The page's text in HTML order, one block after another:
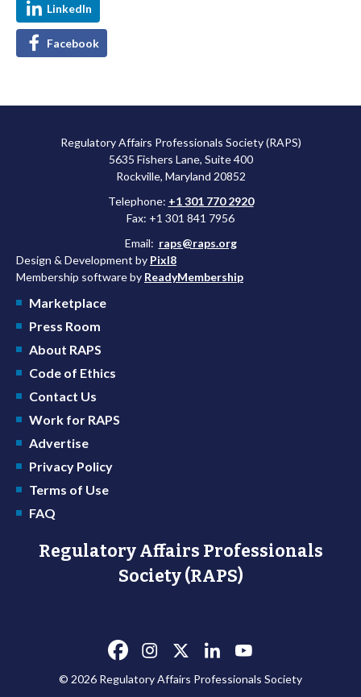
LinkedIn
Facebook
Regulatory Affairs Professionals Society (RAPS)
5635 Fishers Lane, Suite 400
Rockville, Maryland 20852
Telephone: +1 301 770 2920
Fax: +1 301 841 7956
Email: raps@raps.org
Design & Development by Pixl8
Membership software by ReadyMembership
Marketplace
Press Room
About RAPS
Code of Ethics
Contact Us
Work for RAPS
Advertise
Privacy Policy
Terms of Use
FAQ
Regulatory Affairs Professionals
Society (RAPS)
© 2026 Regulatory Affairs Professionals Society